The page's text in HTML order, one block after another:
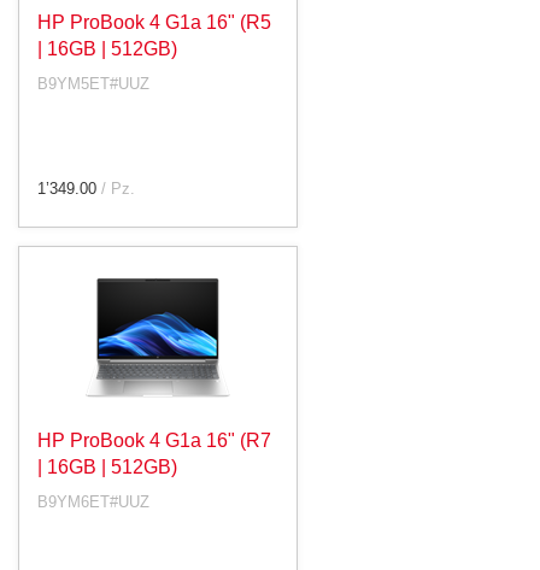
HP ProBook 4 G1a 16" (R5
| 16GB | 512GB)
B9YM5ET#UUZ
1’349.00 / Pz.
HP ProBook 4 G1a 16" (R7
| 16GB | 512GB)
B9YM6ET#UUZ